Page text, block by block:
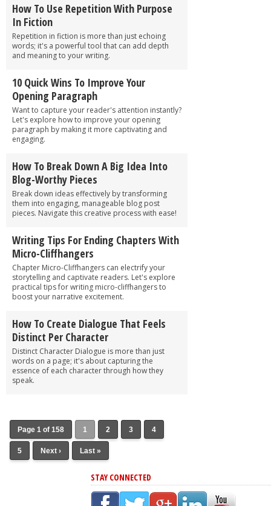
How To Use Repetition With Purpose
In Fiction
Repetition in fiction is more than just echoing
words; it's a powerful tool that can add depth
and meaning to your writing.
10 Quick Wins To Improve Your
Opening Paragraph
Want to capture your reader's attention instantly?
Let's explore how to improve your opening
paragraph by making it more captivating and
engaging.
How To Break Down A Big Idea Into
Blog-Worthy Pieces
Break down ideas effectively by transforming
them into engaging, manageable blog post
pieces. Navigate this creative process with ease!
Writing Tips For Ending Chapters With
Micro-Cliffhangers
Chapter Micro-Cliffhangers can electrify your
storytelling and captivate readers. Let's explore
practical tips for writing micro-cliffhangers to
boost your narrative excitement.
How To Create Dialogue That Feels
Distinct Per Character
Distinct Character Dialogue is more than just
words on a page; it's about capturing the
essence of each character through how they
speak.
Page 1 of 158 1 2 3 4
5 Next › Last »
STAY CONNECTED